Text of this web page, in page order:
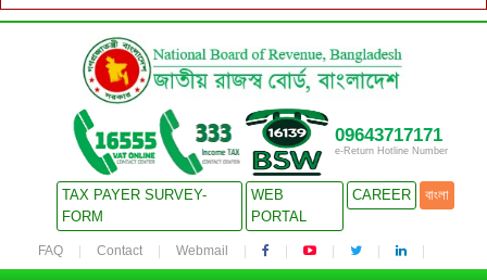
09643717171
e-Return Hotline Number
TAX PAYER SURVEY-
FORM
WEB
PORTAL
CAREER বাংলা
FAQ Contact Webmail